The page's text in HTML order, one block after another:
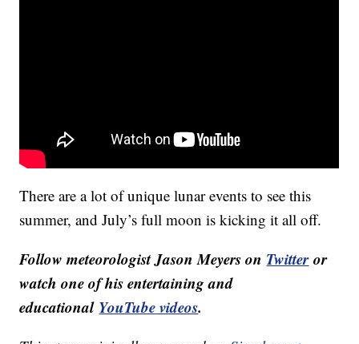
There are a lot of unique lunar events to see this
summer, and July’s full moon is kicking it all off.
Follow meteorologist Jason Meyers on Twitteror
watch one of his entertaining and
educational YouTube videos.